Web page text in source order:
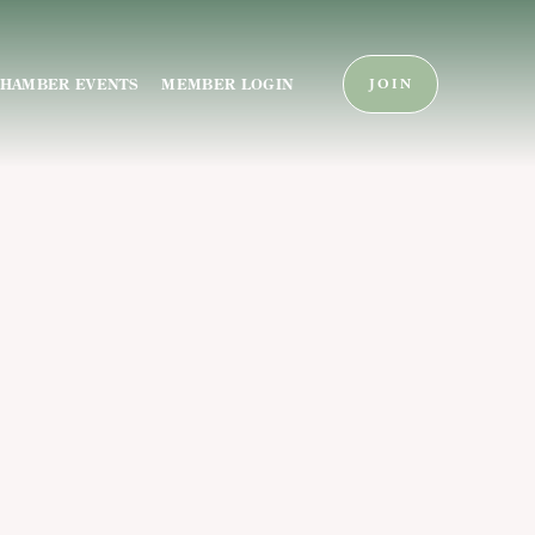
EVENTS MEMBER LOGIN JOIN